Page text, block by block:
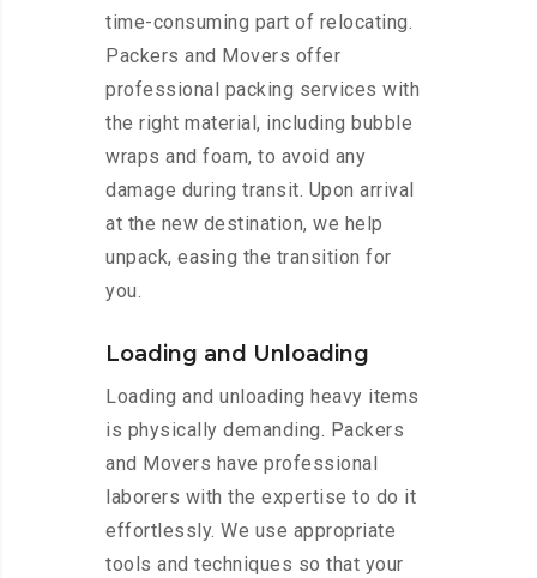
time-consuming part of relocating.
Packers and Movers offer
professional packing services with
the right material, including bubble
wraps and foam, to avoid any
damage during transit. Upon arrival
at the new destination, we help
unpack, easing the transition for
you.
Loading and Unloading
Loading and unloading heavy items
is physically demanding. Packers
and Movers have professional
laborers with the expertise to do it
effortlessly. We use appropriate
tools and techniques so that your